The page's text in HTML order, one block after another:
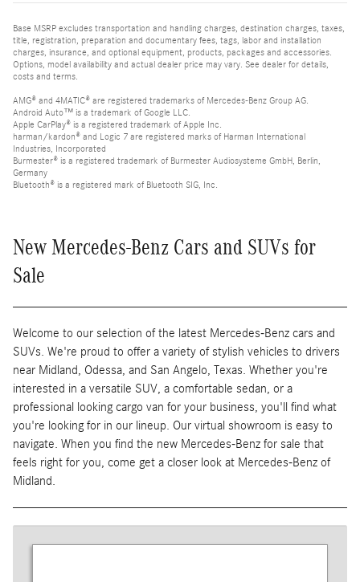
Base MSRP excludes transportation and handling charges, destination charges, taxes,
title, registration, preparation and documentary fees, tags, labor and installation
charges, insurance, and optional equipment, products, packages and accessories.
Options, model availability and actual dealer price may vary. See dealer for details,
costs and terms.
AMG® and 4MATIC® are registered trademarks of Mercedes-Benz Group AG.
Android Auto™ is a trademark of Google LLC.
Apple CarPlay® is a registered trademark of Apple Inc.
harman/kardon® and Logic 7 are registered marks of Harman International
Industries, Incorporated
Burmester® is a registered trademark of Burmester Audiosysteme GmbH, Berlin,
Germany
Bluetooth® is a registered mark of Bluetooth SIG, Inc.
New Mercedes-Benz Cars and SUVs for
Sale
Welcome to our selection of the latest Mercedes-Benz cars and
SUVs. We're proud to offer a variety of stylish vehicles to drivers
near Midland, Odessa, and San Angelo, Texas. Whether you're
interested in a versatile SUV, a comfortable sedan, or a
professional looking cargo van for your business, you'll find what
you're looking for in our lineup. Our virtual showroom is easy to
navigate. When you find the new Mercedes-Benz for sale that
feels right for you, come get a closer look at Mercedes-Benz of
Midland.